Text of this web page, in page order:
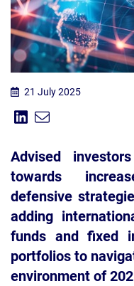
21 July 2025
Share:Share on Linkedin
Share via Email
Advised
towards
defensive
adding
funds and fixed
portfolios to
environment of